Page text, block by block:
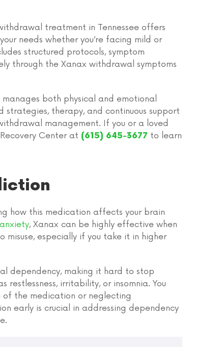
treatment in Tennessee offers
needs whether you’re facing mild or
structured protocols, symptom
through the Xanax withdrawal symptoms
both physical and emotional
therapy, and continuous support
management. If you or a loved
Center at (615) 645-3677 to learn
how this medication affects your brain
, Xanax can be highly effective when
especially if you take it in higher
dependency, making it hard to stop
irritability, or insomnia. You
of the medication or neglecting
early is crucial in addressing dependency